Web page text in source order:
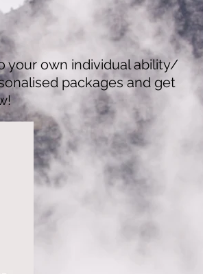
your own individual ability/
packages and get